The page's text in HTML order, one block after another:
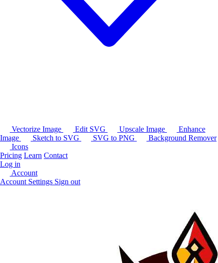
Vectorize Image Edit SVG Upscale Image
Enhance
Image
Sketch to SVG SVG to PNG
Background Remover
Icons
Pricing Learn Contact
Log in
Account
Account Settings Sign out